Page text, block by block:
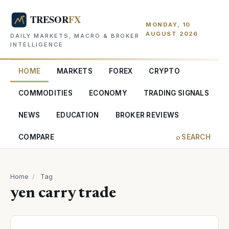
DAILY MARKETS, MACRO & BROKER
INTELLIGENCE
MONDAY, 10
AUGUST 2026
HOME MARKETS FOREX CRYPTO
COMMODITIES ECONOMY TRADING SIGNALS
NEWS EDUCATION BROKER REVIEWS
COMPARE ⌕ SEARCH
Home / Tag
yen carry trade